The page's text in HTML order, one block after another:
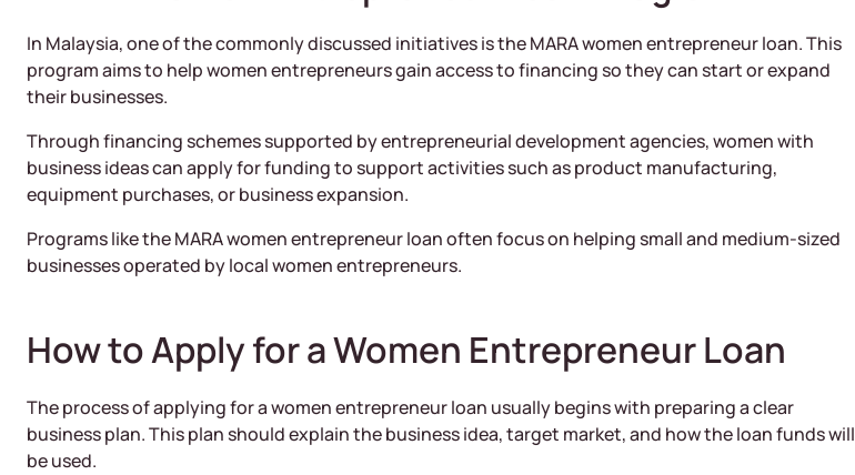
In Malaysia, one of the commonly discussed initiatives is the MARA women entrepreneur loan. This
program aims to help women entrepreneurs gain access to financing so they can start or expand
their businesses.
Through financing schemes supported by entrepreneurial development agencies, women with
business ideas can apply for funding to support activities such as product manufacturing,
equipment purchases, or business expansion.
Programs like the MARA women entrepreneur loan often focus on helping small and medium-sized
businesses operated by local women entrepreneurs.
How to Apply for a Women Entrepreneur Loan
The process of applying for a women entrepreneur loan usually begins with preparing a clear
business plan. This plan should explain the business idea, target market, and how the loan funds will
be used.